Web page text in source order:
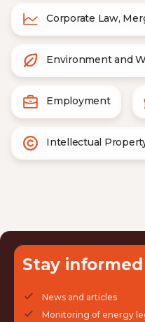
Corporate Law,
Environment and
Employment
Intellectual
Stay informed
News and articles
Monitoring of energy